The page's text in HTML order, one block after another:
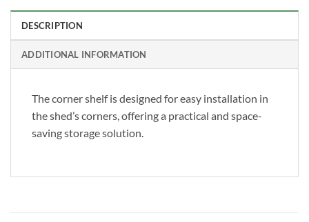
DESCRIPTION
ADDITIONAL INFORMATION
The corner shelf is designed for easy installation in
the shed’s corners, offering a practical and space-
saving storage solution.